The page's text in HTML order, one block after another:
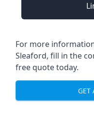
For more
Sleaford, fill in the
free quote today.
GET